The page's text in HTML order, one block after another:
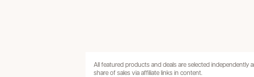
All featured products and deals are selected
share of sales via affiliate links in content.